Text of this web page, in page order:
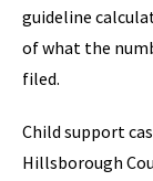
guideline
of what the
filed.
Child support
Hillsborough